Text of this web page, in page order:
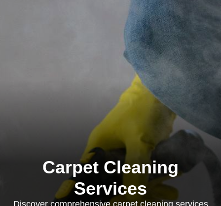
Carpet Cleaning
Services
Discover comprehensive carpet cleaning services